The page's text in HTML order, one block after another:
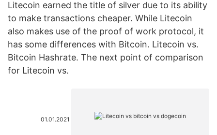
Litecoin earned the title of silver due to its ability
to make transactions cheaper. While Litecoin
also makes use of the proof of work protocol, it
has some differences with Bitcoin. Litecoin vs.
Bitcoin Hashrate. The next point of comparison
for Litecoin vs.
01.01.2021